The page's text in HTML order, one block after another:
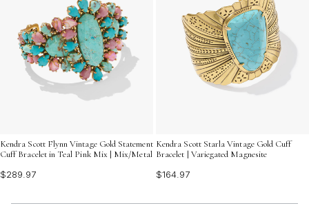
Kendra Scott Flynn Vintage Gold Statement
Cuff Bracelet in Teal Pink Mix | Mix/Metal
$289.97
Kendra Scott Starla Vintage Gold Cuff
Bracelet | Variegated Magnesite
$164.97